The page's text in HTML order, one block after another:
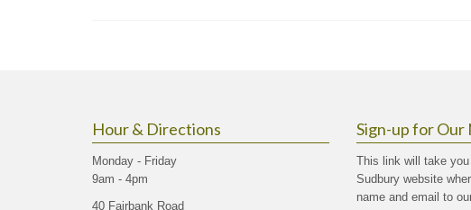
Hour & Directions
Monday - Friday
9am - 4pm
40 Fairbank Road
Sign-up for
This link will take
Sudbury website
name and email to